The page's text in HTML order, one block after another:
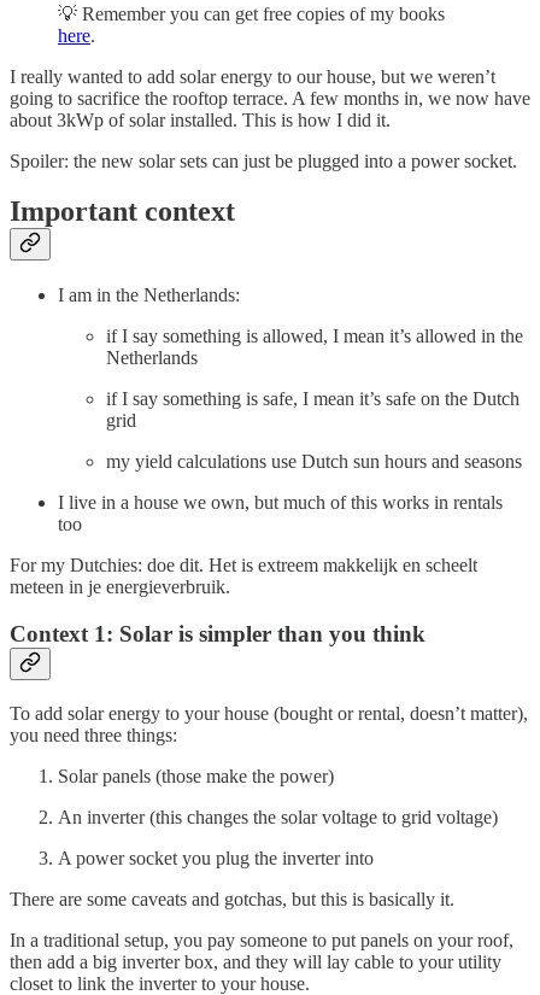
💡 Remember you can get free copies of my books
here.
I really wanted to add solar energy to our house, but we weren’t
going to sacrifice the rooftop terrace. A few months in, we now have
about 3kWp of solar installed. This is how I did it.
Spoiler: the new solar sets can just be plugged into a power socket.
Important context
I am in the Netherlands:
if I say something is allowed, I mean it’s allowed in the
Netherlands
if I say something is safe, I mean it’s safe on the Dutch
grid
my yield calculations use Dutch sun hours and seasons
I live in a house we own, but much of this works in rentals
too
For my Dutchies: doe dit. Het is extreem makkelijk en scheelt
meteen in je energieverbruik.
Context 1: Solar is simpler than you think
To add solar energy to your house (bought or rental, doesn’t matter),
you need three things:
Solar panels (those make the power)
An inverter (this changes the solar voltage to grid voltage)
A power socket you plug the inverter into
There are some caveats and gotchas, but this is basically it.
In a traditional setup, you pay someone to put panels on your roof,
then add a big inverter box, and they will lay cable to your utility
closet to link the inverter to your house.